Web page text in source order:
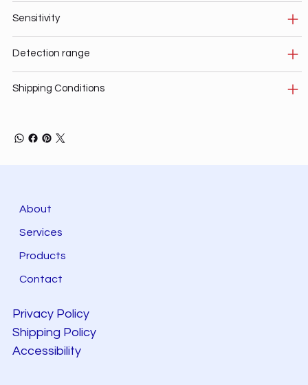
Sensitivity
Detection range
Shipping Conditions
About
Services
Products
Contact
Privacy Policy
Shipping Policy
Accessibility